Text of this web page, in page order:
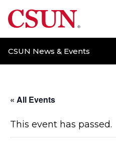
CSUN California State
CSUN News & Events
« All Events
This event has passed.